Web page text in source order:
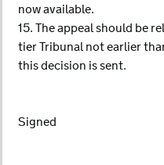
now available.
15. The appeal should be
tier Tribunal not earlier
this decision is sent.
Signed